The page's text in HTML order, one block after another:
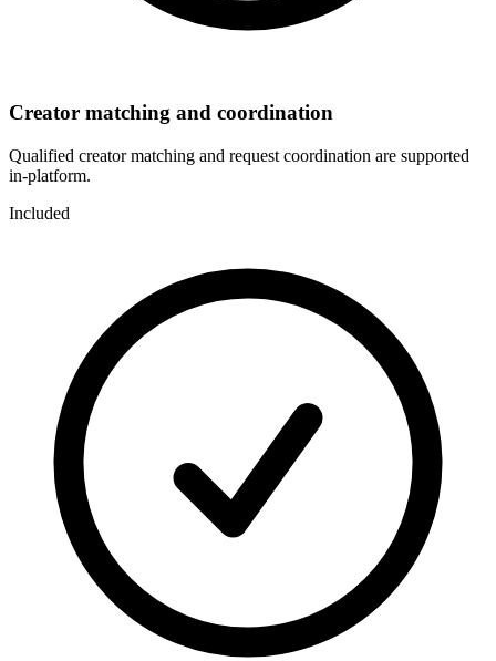
Creator matching and coordination
Qualified creator matching and request coordination are supported
in-platform.
Included